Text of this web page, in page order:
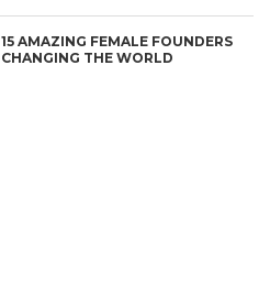
15 AMAZING FEMALE FOUNDERS
CHANGING THE WORLD